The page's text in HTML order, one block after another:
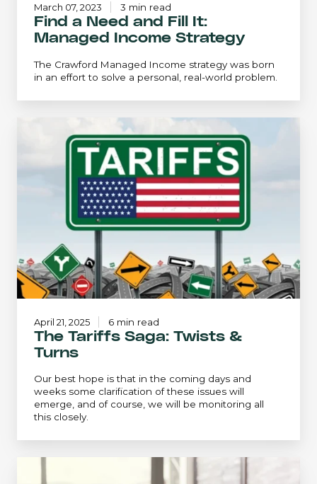
Find a Need and Fill It:
Managed Income Strategy
The Crawford Managed Income strategy was born
in an effort to solve a personal, real-world problem.
March 07, 2023 3 min read
Twists
The Tariffs Saga: Twists &
Turns
Our best hope is that in the coming days and
weeks some clarification of these issues will
emerge, and of course, we will be monitoring all
this closely.
April 21, 2025 6 min read